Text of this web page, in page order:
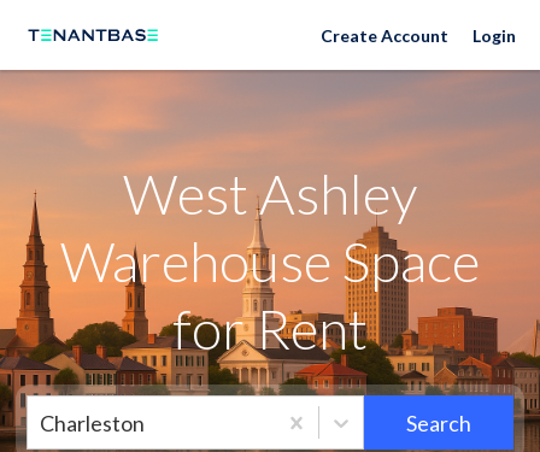
Neighborhoods Create Account Login
West Ashley
Warehouse Space
for Rent
Charleston Search